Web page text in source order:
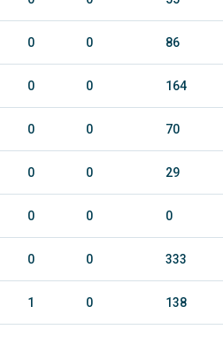
0 0 86
0 0 164
0 0 70
0 0 29
0 0 0
0 0 333
1 0 138